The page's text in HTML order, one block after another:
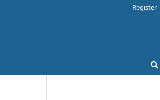
Register